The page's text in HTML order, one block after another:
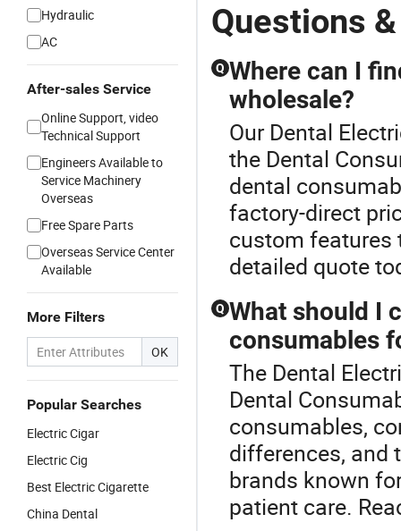
Hydraulic
AC
After-sales Service
Online Support, video
Technical Support
Engineers Available to
Service Machinery
Overseas
Free Spare Parts
Overseas Service Center
Available
More Filters
OK
Popular Searches
Electric Cigar
Electric Cig
Best Electric Cigarette
China Dental
Questions
Q Where can I
wholesale?
Our Dental
the Dental
dental
factory-direct
custom features
detailed quote
Q What should I
consumables
The Dental
Dental
consumables,
differences, and
brands known
patient care.